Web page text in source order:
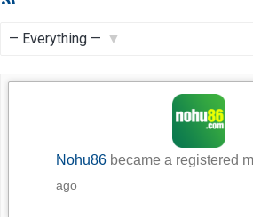
Nohu86 became a registered
ago